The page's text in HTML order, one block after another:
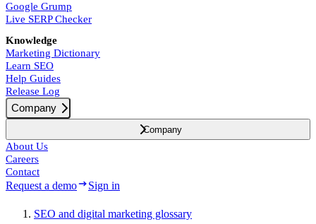
Google Grump
Live SERP Checker
Knowledge
Marketing Dictionary
Learn SEO
Help Guides
Release Log
Company
Company
About Us
Careers
Contact
Request a demo Sign in
SEO and digital marketing glossary